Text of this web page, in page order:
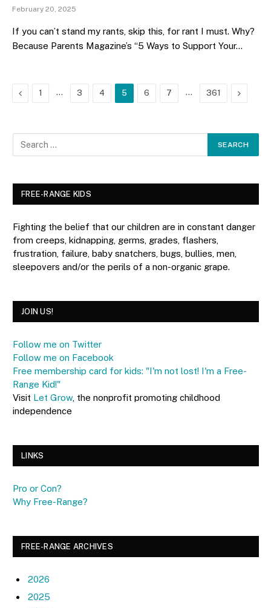
February 20, 2025
If you can’t stand my rants, skip this, for rant I must. Why?
Because Parents Magazine’s “5 Ways to Support Your…
Previous
1 … 3 4 5 6 7 … 361 Next
FREE-RANGE KIDS
Fighting the belief that our children are in constant danger
from creeps, kidnapping, germs, grades, flashers,
frustration, failure, baby snatchers, bugs, bullies, men,
sleepovers and/or the perils of a non-organic grape.
JOIN US!
Follow me on Twitter
Follow me on Facebook
Free membership card for kids: "I'm not lost! I'm a Free-
Range Kid!"
Visit Let Grow, the nonprofit promoting childhood
independence
LINKS
Pro or Con?
Why Free-Range?
FREE-RANGE ARCHIVES
2026
2025